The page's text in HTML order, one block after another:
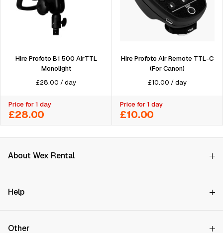
Hire Profoto B1 500 AirTTL
Monolight
£28.00 /day
Price for 1 day
£28.00
Hire Profoto Air Remote TTL-C
(For Canon)
£10.00 /day
Price for 1 day
£10.00
About Wex Rental
How it Works
Help
Store finder
Other